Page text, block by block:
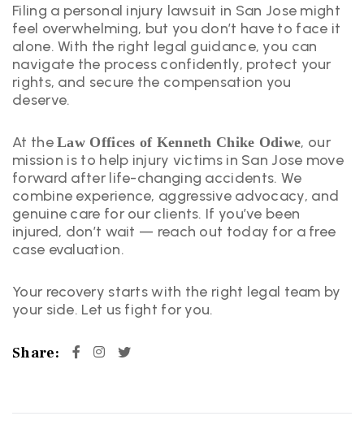
Filing a personal injury lawsuit in San Jose might
feel overwhelming, but you don’t have to face it
alone. With the right legal guidance, you can
navigate the process confidently, protect your
rights, and secure the compensation you
deserve.
At theLaw Offices of Kenneth Chike Odiwe, our
mission is to help injury victims in San Jose move
forward after life-changing accidents. We
combine experience, aggressive advocacy, and
genuine care for our clients. If you’ve been
injured, don’t wait — reach out today for a free
case evaluation.
Your recovery starts with the right legal team by
your side. Let us fight for you.
Share: